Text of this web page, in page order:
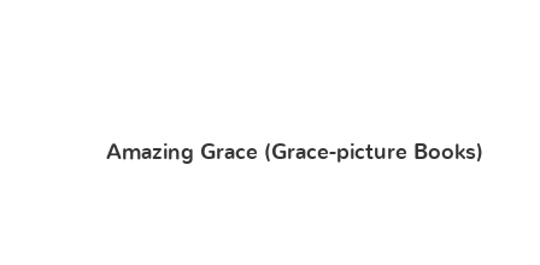
Amazing Grace (Grace-picture Books)